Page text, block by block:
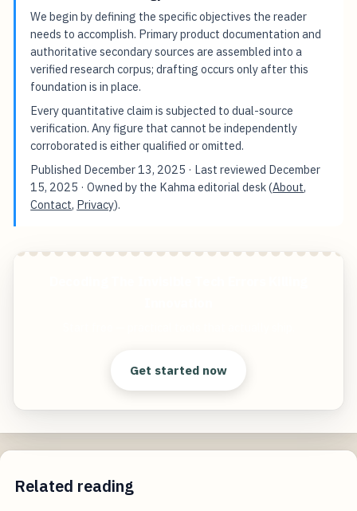
We begin by defining the specific objectives the reader
needs to accomplish. Primary product documentation and
authoritative secondary sources are assembled into a
verified research corpus; drafting occurs only after this
foundation is in place.
Every quantitative claim is subjected to dual-source
verification. Any figure that cannot be independently
corroborated is either qualified or omitted.
Published December 13, 2025 · Last reviewed December
15, 2025 · Owned by the Kahma editorial desk (About,
Contact, Privacy).
Get started now
Related reading